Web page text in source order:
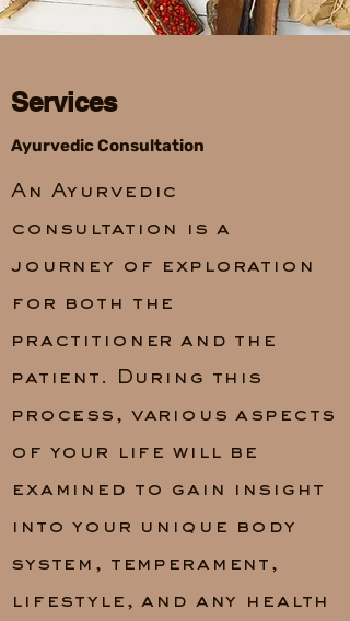
Services
Ayurvedic Consultation
An Ayurvedic
consultation is a
journey of exploration
for both the
practitioner and the
patient. During this
process, various aspects
of your life will be
examined to gain insight
into your unique body
system, temperament,
lifestyle, and any health